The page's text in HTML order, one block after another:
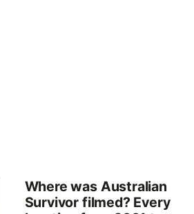
Where was Australian
Survivor filmed? Every